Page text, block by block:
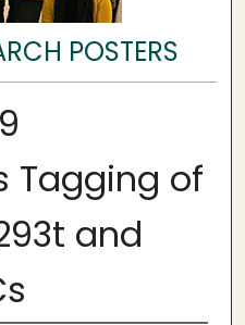
POSTERS
Tagging of
and